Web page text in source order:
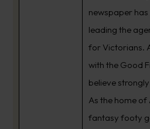
newspaper
leading the
for Victorians.
with the Good
believe
As the home of
fantasy footy